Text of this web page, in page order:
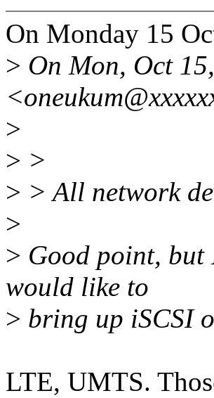
On Monday 15
> On Mon, Oct
>
> >
> > All network
>
> Good point, but
would like to
> bring up iSCSI
LTE, UMTS.